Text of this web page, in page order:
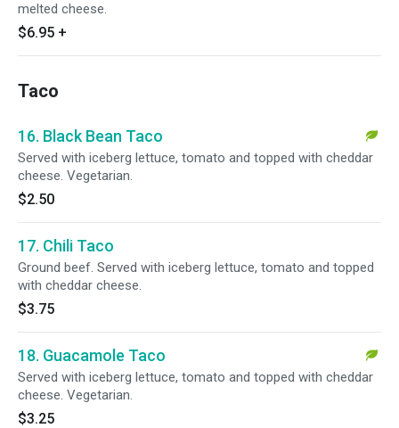
melted cheese.
$6.95 +
Taco
16. Black Bean Taco
Served with iceberg lettuce, tomato and topped with cheddar
cheese. Vegetarian.
$2.50
17. Chili Taco
Ground beef. Served with iceberg lettuce, tomato and topped
with cheddar cheese.
$3.75
18. Guacamole Taco
Served with iceberg lettuce, tomato and topped with cheddar
cheese. Vegetarian.
$3.25